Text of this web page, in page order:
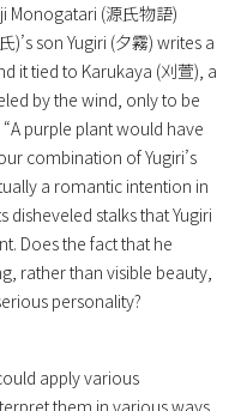
Monogatari (源氏物語)
son Yugiri (夕霧) writes a
it tied to Karukaya (刈萱), a
by the wind, only to be
purple plant would have
combination of Yugiri’s
a romantic intention in
stalks that Yugiri
Does the fact that he
rather than visible beauty,
personality?
apply various